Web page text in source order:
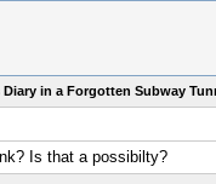
in a Forgotten Subway
Is that a possibilty?